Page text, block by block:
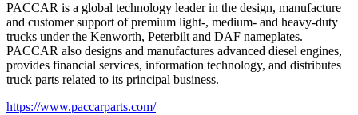
PACCAR is a global technology leader in the design, manufacture
and customer support of premium light-, medium- and heavy-duty
trucks under the Kenworth, Peterbilt and DAF nameplates.
PACCAR also designs and manufactures advanced diesel engines,
provides financial services, information technology, and distributes
truck parts related to its principal business.
https://www.paccarparts.com/